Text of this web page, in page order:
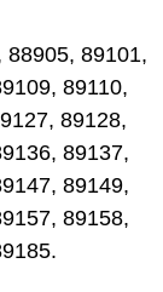
Repair
88905, 89101,
89110,
89128,
89137,
89149,
89158,